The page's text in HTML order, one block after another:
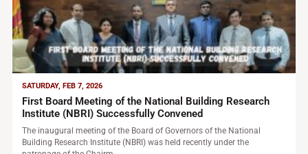
SATURDAY, FEB 7, 2026
First Board Meeting of the National Building Research
Institute (NBRI) Successfully Convened
The inaugural meeting of the Board of Governors of the National
Building Research Institute (NBRI) was held recently under the